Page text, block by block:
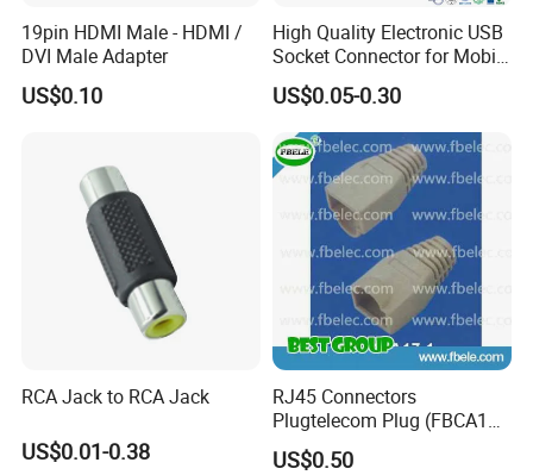
19pin HDMI Male - HDMI /
DVI Male Adapter
US$0.10
High Quality Electronic USB
Socket Connector for Mobile
Phone Fast Charge
US$0.05-0.30
RCA Jack to RCA Jack
US$0.01-0.38
RJ45 Connectors
Plugtelecom Plug (FBCA17-
US$0.50